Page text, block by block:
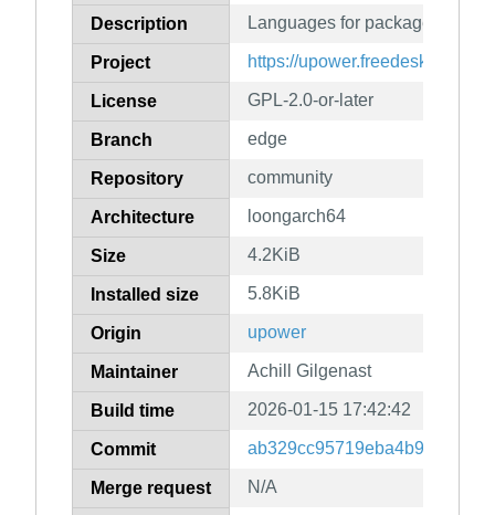
Description Languages for package upower
Project https://upower.freedesktop.org
License GPL-2.0-or-later
Branch edge
Repository community
Architecture loongarch64
Size 4.2KiB
Installed size 5.8KiB
Origin upower
Maintainer Achill Gilgenast
Build time 2026-01-15 17:42:42
Commit
Merge request N/A